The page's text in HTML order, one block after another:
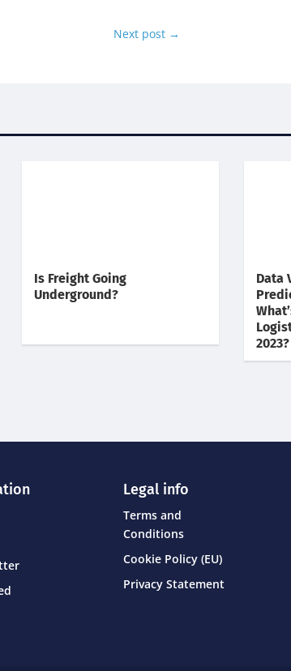
Next post →
Is Freight Going
Underground?
Data
2023?
Legal info
Terms and
Conditions
Cookie Policy (EU)
Privacy Statement